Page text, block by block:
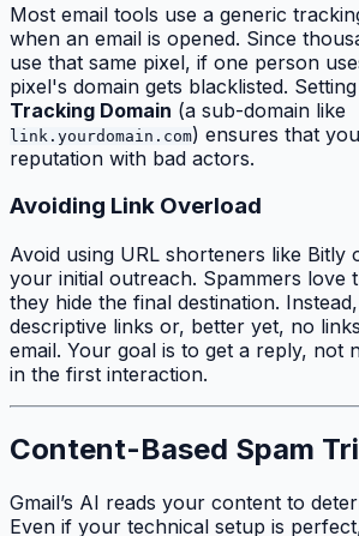
Most email tools use a generic
when an email is opened. Since
use that same pixel, if one person
pixel's domain gets blacklisted.
Tracking Domain (a sub-domain like
link.yourdomain.com) ensures that
reputation with bad actors.
Avoiding Link Overload
Avoid using URL shorteners like Bitly
your initial outreach. Spammers love
they hide the final destination.
descriptive links or, better yet, no
email. Your goal is to get a reply, not
in the first interaction.
Content-Based Spam
Gmail’s AI reads your content to
Even if your technical setup is